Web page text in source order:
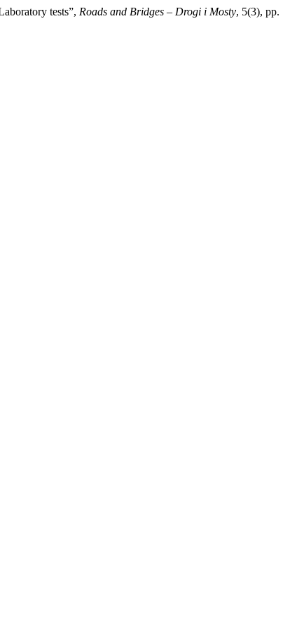
tests”, Roads and Bridges – Drogi i Mosty, 5(3), pp.